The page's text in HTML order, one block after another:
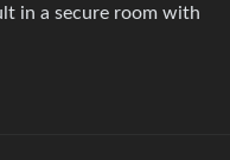
in a secure room with